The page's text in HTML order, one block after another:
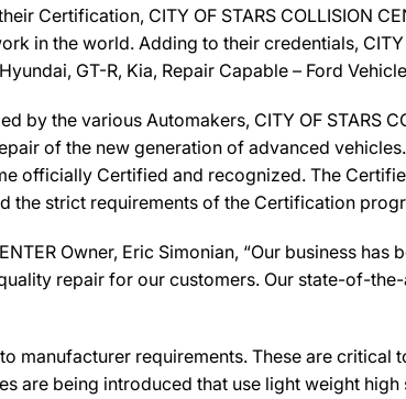
Certification, CITY OF STARS COLLISION
in the world. Adding to their credentials,
GT-R, Kia, Repair Capable – Ford
by the various Automakers, CITY OF STARS
of the new generation of advanced
officially Certified and recognized. The
the strict requirements of the Certification
Owner, Eric Simonian, “Our business
repair for our customers. Our state-of-
manufacturer requirements. These are critical
are being introduced that use light weight